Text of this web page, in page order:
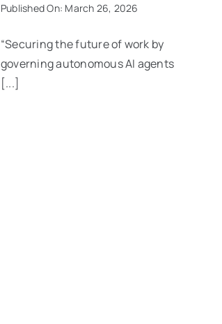
Published On: March 26, 2026
“Securing the future of work by
governing autonomous AI agents
[...]